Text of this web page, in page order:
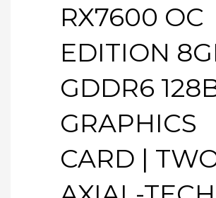
RX7600 OC
EDITION
GDDR6
GRAPHICS
CARD |